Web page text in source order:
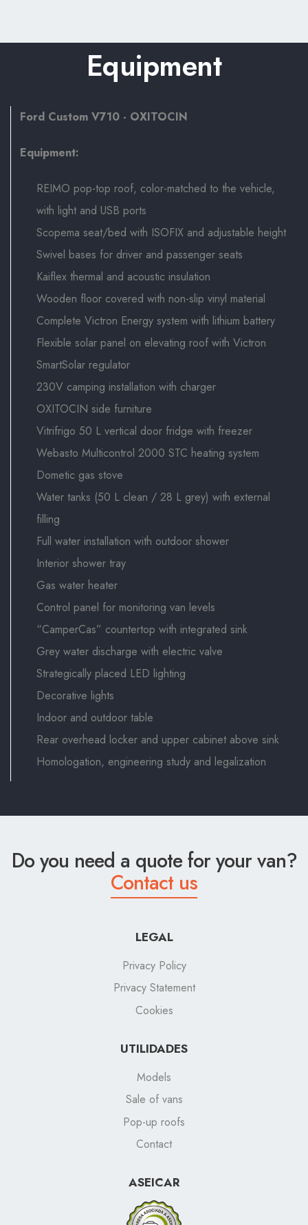
Equipment
Ford Custom V710 - OXITOCIN
Equipment:
REIMO pop-top roof, color-matched to the vehicle,
with light and USB ports
Scopema seat/bed with ISOFIX and adjustable height
Swivel bases for driver and passenger seats
Kaiflex thermal and acoustic insulation
Wooden floor covered with non-slip vinyl material
Complete Victron Energy system with lithium battery
Flexible solar panel on elevating roof with Victron
SmartSolar regulator
230V camping installation with charger
OXITOCIN side furniture
Vitrifrigo 50 L vertical door fridge with freezer
Webasto Multicontrol 2000 STC heating system
Dometic gas stove
Water tanks (50 L clean / 28 L grey) with external
filling
Full water installation with outdoor shower
Interior shower tray
Gas water heater
Control panel for monitoring van levels
“CamperCas” countertop with integrated sink
Grey water discharge with electric valve
Strategically placed LED lighting
Decorative lights
Indoor and outdoor table
Rear overhead locker and upper cabinet above sink
Homologation, engineering study and legalization
Do you need a quote for your van?
Contact us
LEGAL
Privacy Policy
Privacy Statement
Cookies
UTILIDADES
Models
Sale of vans
Pop-up roofs
Contact
ASEICAR